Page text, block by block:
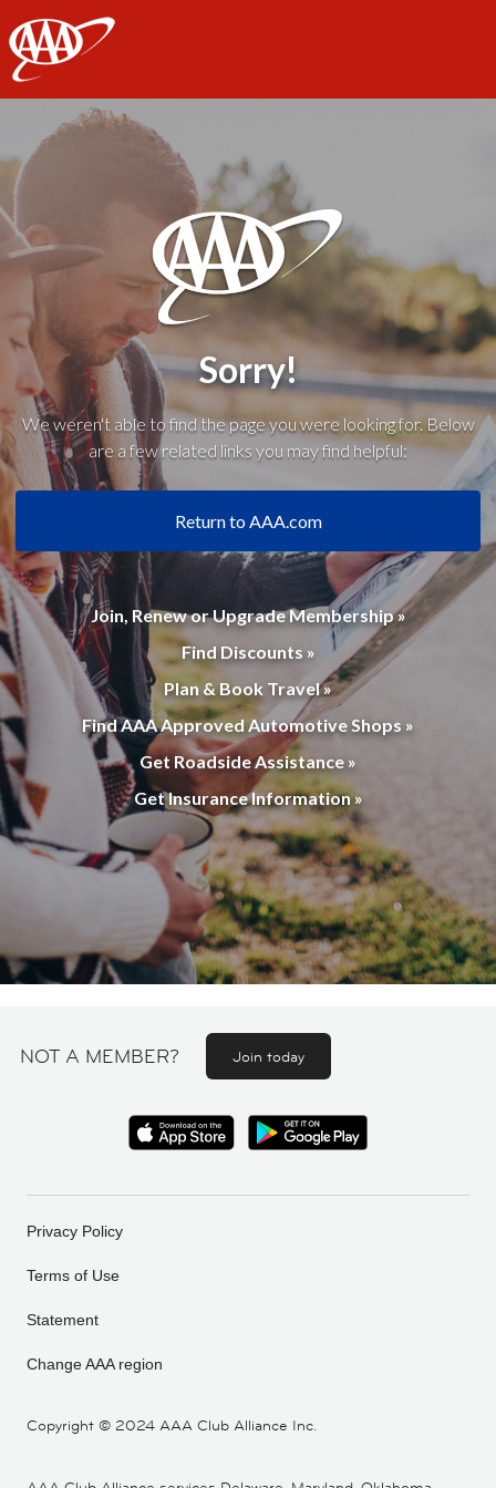
AAA
Sorry!
We weren't able to find the page you were looking for. Below
are a few related links you may find helpful:
Return to AAA.com
Join, Renew or Upgrade Membership »
Find Discounts »
Plan & Book Travel »
Find AAA Approved Automotive Shops »
Get Roadside Assistance »
Get Insurance Information »
NOT A MEMBER? Join today
Copyright © 2024 AAA Club Alliance Inc.
Privacy Policy
Terms of Use
Statement
Change AAA region